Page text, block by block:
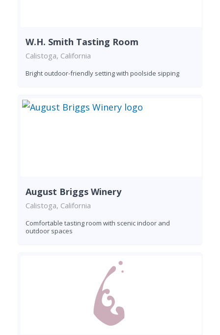
W.H. Smith Tasting Room
Calistoga, California
Bright outdoor-friendly setting with poolside sipping
August Briggs Winery
Calistoga, California
Comfortable tasting room with scenic indoor and
outdoor spaces